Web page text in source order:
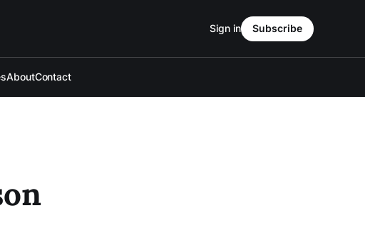
AboutContact
Sign in Subscribe